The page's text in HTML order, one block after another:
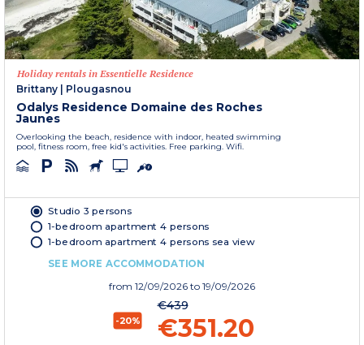
Holiday rentals in Essentielle Residence
Brittany
Plougasnou
Odalys Residence Domaine des Roches
Jaunes
Overlooking the beach, residence with indoor, heated swimming
pool, fitness room, free kid's activities. Free parking. Wifi.
Studio 3 persons
1-bedroom apartment 4 persons
1-bedroom apartment 4 persons sea view
SEE MORE ACCOMMODATION
from 12/09/2026 to 19/09/2026
-20%
€439
€351.20